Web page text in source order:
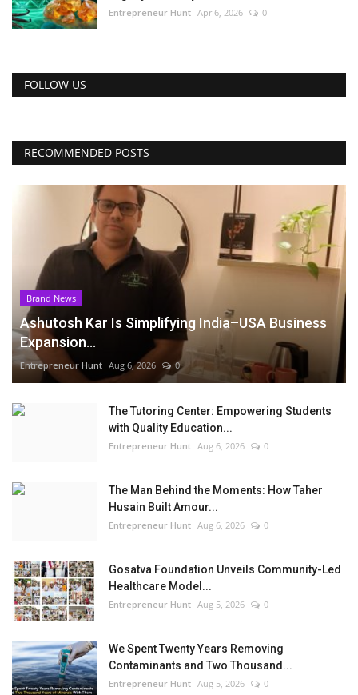
Entrepreneur Hunt Apr 6, 2026 0
FOLLOW US
RECOMMENDED POSTS
Brand News
Ashutosh Kar Is Simplifying India–USA Business
Expansion...
Entrepreneur Hunt Aug 6, 2026 0
The Tutoring Center: Empowering Students
with Quality Education...
Entrepreneur Hunt Aug 6, 2026 0
The Man Behind the Moments: How Taher
Husain Built Amour...
Entrepreneur Hunt Aug 6, 2026 0
Gosatva Foundation Unveils Community-Led
Healthcare Model...
Entrepreneur Hunt Aug 5, 2026 0
We Spent Twenty Years Removing
Contaminants and Two Thousand...
Entrepreneur Hunt Aug 5, 2026 0